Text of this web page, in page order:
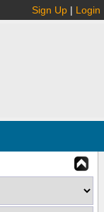
Sign Up | Login